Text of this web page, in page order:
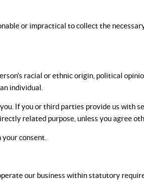
or impractical to collect the
racial or ethnic origin, political
individual.
If you or third parties provide us with
related purpose, unless you agree
consent.
our business within statutory